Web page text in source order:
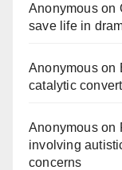
Anonymouson
save life in
Anonymouson
catalytic
Anonymouson
involving
concerns